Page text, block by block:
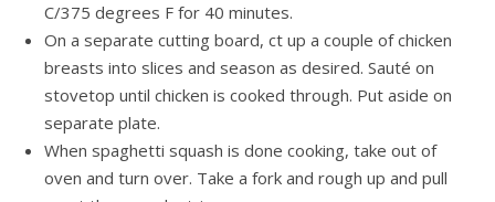
C/375 degrees F for 40 minutes.
On a separate cutting board, ct up a couple of chicken
breasts into slices and season as desired. Sauté on
stovetop until chicken is cooked through. Put aside on
separate plate.
When spaghetti squash is done cooking, take out of
oven and turn over. Take a fork and rough up and pull